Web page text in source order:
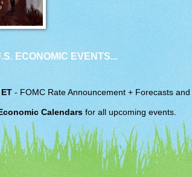
ECONOMIC EVENTS...
-FOMC Rate Announcement + Forecasts and
Economic Calendars for all upcoming events.